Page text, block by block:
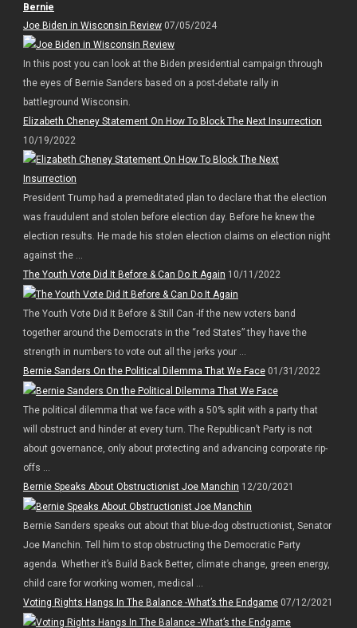
Bernie
Joe Biden in Wisconsin Review07/05/2024
In this post you can look at the Biden presidential campaign through
the eyes of Bernie Sanders based on a post-debate rally in
battleground Wisconsin.
Elizabeth Cheney Statement On How To Block The Next Insurrection
10/19/2022
President Trump had a premeditated plan to declare that the election
was fraudulent and stolen before election day. Before he knew the
election results. He made his stolen election claims on election night
against the ...
The Youth Vote Did It Before & Can Do It Again 10/11/2022
The Youth Vote Did It Before & Still Can -If the new voters band
together around the Democrats in the “red States” they have the
strength in numbers to vote out all the jerks your ...
Bernie Sanders On the Political Dilemma That We Face01/31/2022
The political dilemma that we face with a 50% split with a party that
will obstruct and hinder at every turn. The Republican’t Party is not
about governance, only about protecting and advancing corporate rip-
offs ...
Bernie Speaks About Obstructionist Joe Manchin 12/20/2021
Bernie Sanders speaks out about that blue-dog obstructionist, Senator
Joe Manchin. Tell him to stop obstructing the Democratic Party
agenda. Whether it’s Build Back Better, climate change, green energy,
child care for working women, medical ...
Voting Rights Hangs In The Balance -What’s the Endgame07/12/2021